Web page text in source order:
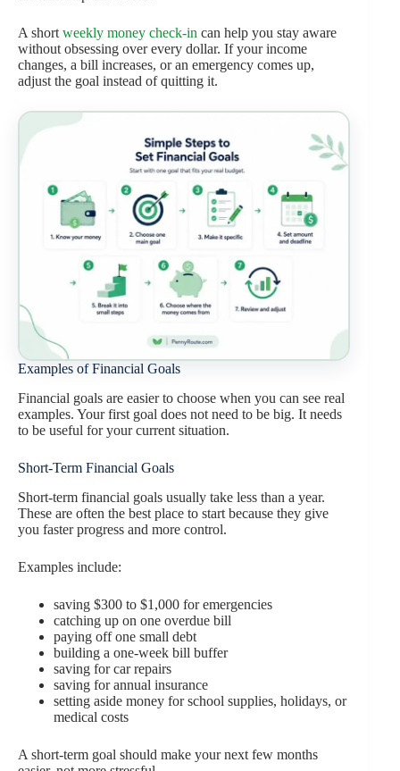
A short weekly money check-in can help you stay aware
without obsessing over every dollar. If your income
changes, a bill increases, or an emergency comes up,
adjust the goal instead of quitting it.
Examples of Financial Goals
Financial goals are easier to choose when you can see real
examples. Your first goal does not need to be big. It needs
to be useful for your current situation.
Short-Term Financial Goals
Short-term financial goals usually take less than a year.
These are often the best place to start because they give
you faster progress and more control.
Examples include:
saving $300 to $1,000 for emergencies
catching up on one overdue bill
paying off one small debt
building a one-week bill buffer
saving for car repairs
saving for annual insurance
setting aside money for school supplies, holidays, or
medical costs
A short-term goal should make your next few months